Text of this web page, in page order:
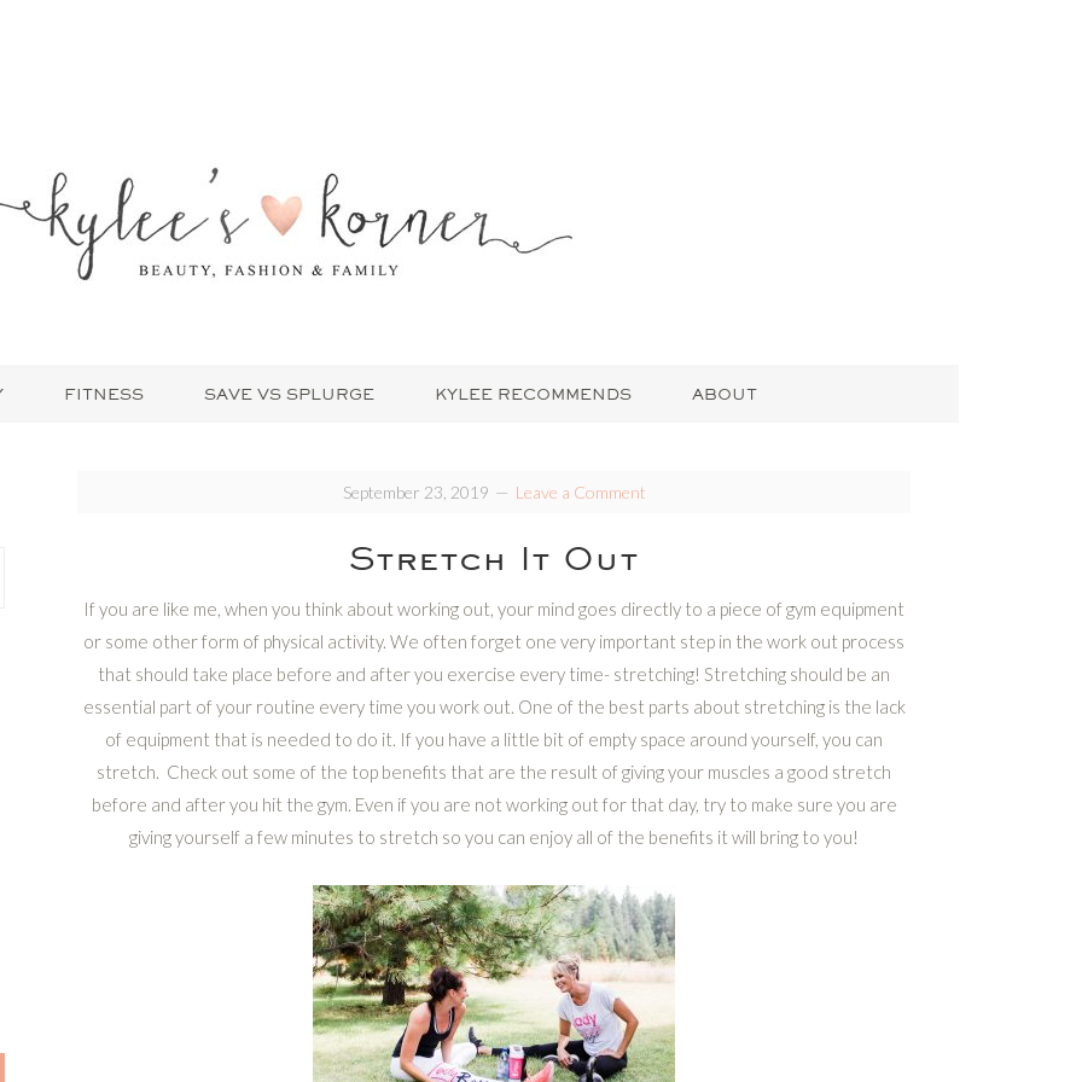
FITNESS SAVE VS SPLURGE KYLEE RECOMMENDS ABOUT
September 23, 2019 Leave a Comment
Stretch It Out
If you are like me, when you think about working out, your mind goes directly to a piece of gym equipment
or some other form of physical activity. We often forget one very important step in the work out process
that should take place before and after you exercise every time- stretching! Stretching should be an
essential part of your routine every time you work out. One of the best parts about stretching is the lack
of equipment that is needed to do it. If you have a little bit of empty space around yourself, you can
stretch. Check out some of the top benefits that are the result of giving your muscles a good stretch
before and after you hit the gym. Even if you are not working out for that day, try to make sure you are
giving yourself a few minutes to stretch so you can enjoy all of the benefits it will bring to you!